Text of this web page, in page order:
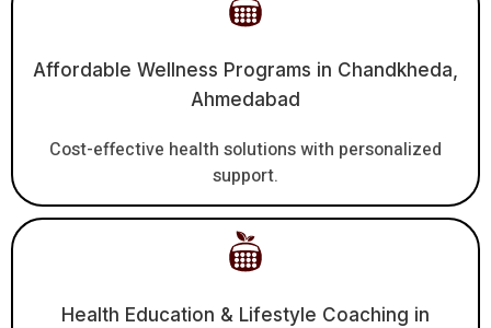
Affordable Wellness Programs in Chandkheda,
Ahmedabad
Cost-effective health solutions with personalized
support.
Health Education & Lifestyle Coaching in